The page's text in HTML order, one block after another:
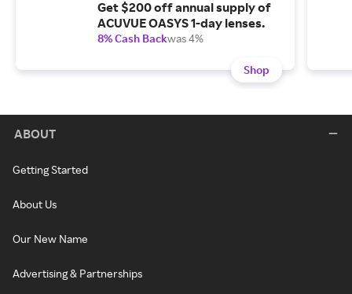
Get $200 off annual supply of
ACUVUE OASYS 1-day lenses.
8% Cash Backwas 4%
Shop
ABOUT
Getting Started
About Us
Our New Name
Advertising & Partnerships